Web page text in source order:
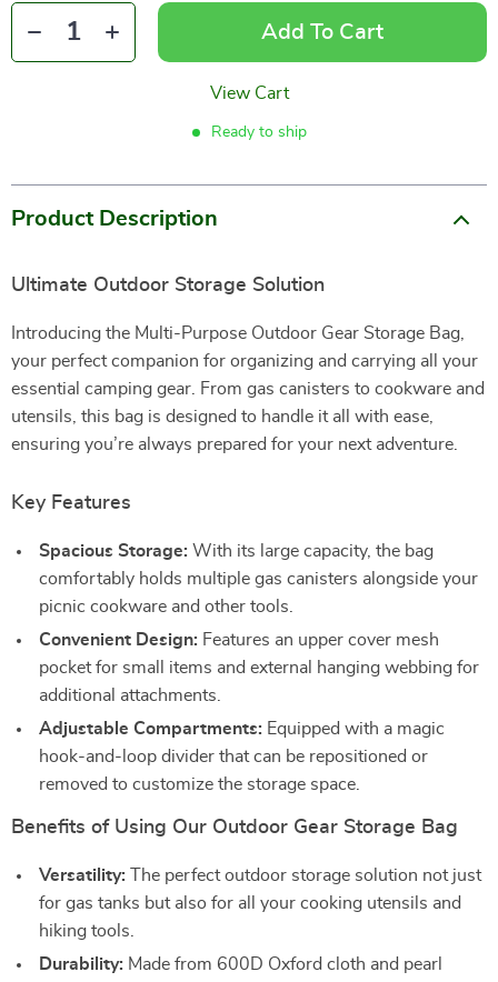
Add To Cart
View Cart
Ready to ship
Product Description
Ultimate Outdoor Storage Solution
Introducing the Multi-Purpose Outdoor Gear Storage Bag,
your perfect companion for organizing and carrying all your
essential camping gear. From gas canisters to cookware and
utensils, this bag is designed to handle it all with ease,
ensuring you’re always prepared for your next adventure.
Key Features
Spacious Storage: With its large capacity, the bag
comfortably holds multiple gas canisters alongside your
picnic cookware and other tools.
Convenient Design: Features an upper cover mesh
pocket for small items and external hanging webbing for
additional attachments.
Adjustable Compartments: Equipped with a magic
hook-and-loop divider that can be repositioned or
removed to customize the storage space.
Benefits of Using Our Outdoor Gear Storage Bag
Versatility: The perfect outdoor storage solution not just
for gas tanks but also for all your cooking utensils and
hiking tools.
Durability: Made from 600D Oxford cloth and pearl